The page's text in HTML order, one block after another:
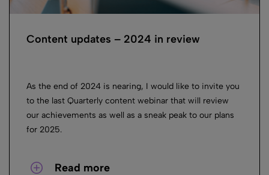
Content updates – 2024 in review
As the end of 2024 is nearing, I would like to invite you
to the last Quarterly content webinar that will review
our achievements as well as a sneak peak to our plans
for 2025.
Read more